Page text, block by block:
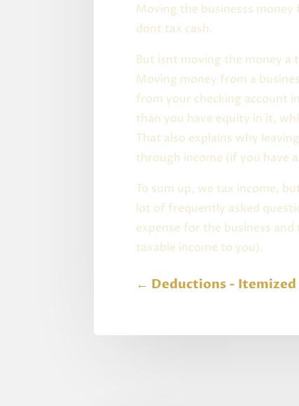
Moving the businesss
dont tax cash.
But isnt moving the money a
Moving money from a
from your checking account
than you have equity in it,
That also explains why
through income (if you have
To sum up, we tax income,
lot of frequently asked
expense for the business
taxable income to you).
← Deductions -